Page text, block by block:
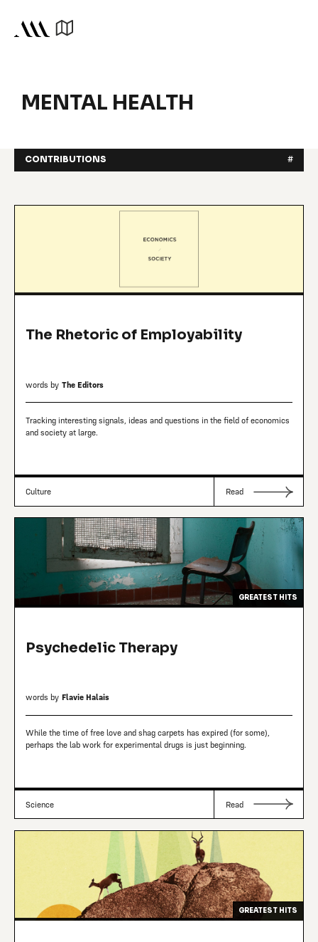
MENTAL HEALTH
CONTRIBUTIONS #
The Rhetoric of Employability
words by The Editors
Tracking interesting signals, ideas and questions in the field of economics
and society at large.
Culture Read
GREATEST HITS
Psychedelic Therapy
words by Flavie Halais
While the time of free love and shag carpets has expired (for some),
perhaps the lab work for experimental drugs is just beginning.
Science Read
GREATEST HITS